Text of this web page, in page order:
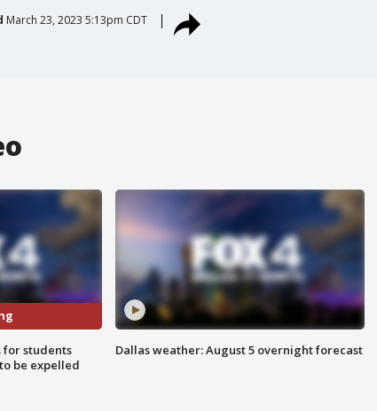
March 23, 2023 5:13pm CDT
for students
be expelled
Dallas weather: August 5 overnight forecast